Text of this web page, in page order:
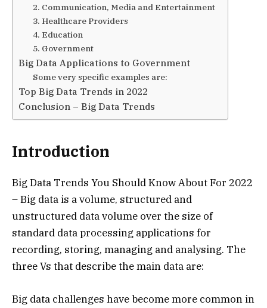
2. Communication, Media and Entertainment
3. Healthcare Providers
4. Education
5. Government
Big Data Applications to Government
Some very specific examples are:
Top Big Data Trends in 2022
Conclusion – Big Data Trends
Introduction
Big Data Trends You Should Know About For 2022
– Big data is a volume, structured and
unstructured data volume over the size of
standard data processing applications for
recording, storing, managing and analysing. The
three Vs that describe the main data are:
Big data challenges have become more common in